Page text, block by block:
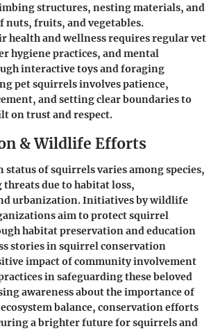
structures, nesting materials, and
nuts, fruits, and vegetables.
health and wellness requires regular vet
hygiene practices, and mental
interactive toys and foraging
pet squirrels involves patience,
and setting clear boundaries to
on trust and respect.
& Wildlife Efforts
status of squirrels varies among species,
due to habitat loss,
urbanization. Initiatives by wildlife
aim to protect squirrel
habitat preservation and education
stories in squirrel conservation
impact of community involvement
in safeguarding these beloved
awareness about the importance of
balance, conservation efforts
a brighter future for squirrels and